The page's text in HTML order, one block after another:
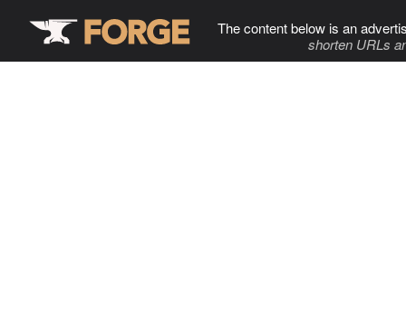
The content below is an
shorten URLs